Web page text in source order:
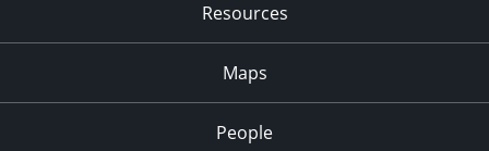
Resources
Maps
People